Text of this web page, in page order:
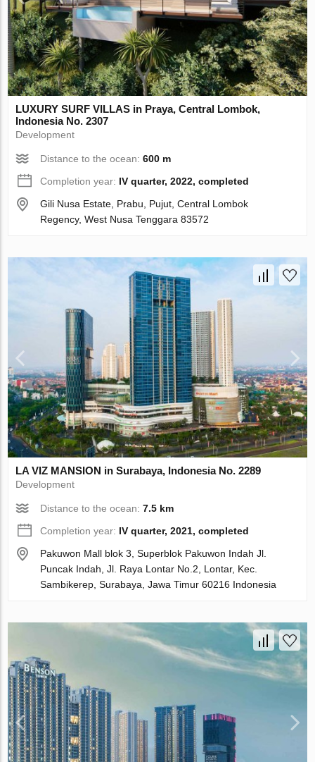
LUXURY SURF VILLAS in Praya, Central Lombok,
Indonesia No. 2307
Development
Distance to the ocean:600 m
Completion year: IV quarter, 2022, completed
Gili Nusa Estate, Prabu, Pujut, Central Lombok
Regency, West Nusa Tenggara 83572
LA VIZ MANSION in Surabaya, Indonesia No. 2289
Development
Distance to the ocean:7.5 km
Completion year: IV quarter, 2021, completed
Pakuwon Mall blok 3, Superblok Pakuwon Indah Jl.
Puncak Indah, Jl. Raya Lontar No.2, Lontar, Kec.
Sambikerep, Surabaya, Jawa Timur 60216 Indonesia